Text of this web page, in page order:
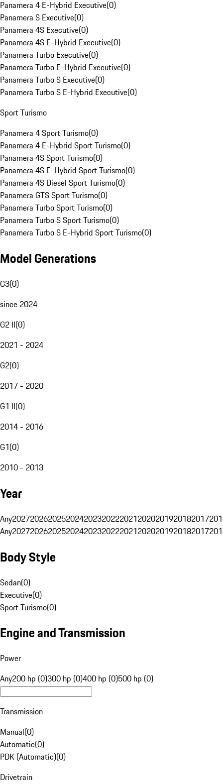
Panamera 4 E-Hybrid Executive(0)
Panamera S Executive(0)
Panamera 4S Executive(0)
Panamera 4S E-Hybrid Executive(0)
Panamera Turbo Executive(0)
Panamera Turbo E-Hybrid Executive(0)
Panamera Turbo S Executive(0)
Panamera Turbo S E-Hybrid Executive(0)
Sport Turismo
Panamera 4 Sport Turismo(0)
Panamera 4 E-Hybrid Sport Turismo(0)
Panamera 4S Sport Turismo(0)
Panamera 4S E-Hybrid Sport Turismo(0)
Panamera 4S Diesel Sport Turismo(0)
Panamera GTS Sport Turismo(0)
Panamera Turbo Sport Turismo(0)
Panamera Turbo S Sport Turismo(0)
Panamera Turbo S E-Hybrid Sport Turismo(0)
Model Generations
G3(0)
since 2024
G2 II(0)
2021 - 2024
G2(0)
2017 - 2020
G1 II(0)
2014 - 2016
G1(0)
2010 - 2013
Year
Any20272026202520242023202220212020201920182017
Any20272026202520242023202220212020201920182017
Body Style
Sedan(0)
Executive(0)
Sport Turismo(0)
Engine and Transmission
Power
Any200 hp (0)300 hp (0)400 hp (0)500 hp (0)
Transmission
Manual(0)
Automatic(0)
PDK (Automatic)(0)
Drivetrain